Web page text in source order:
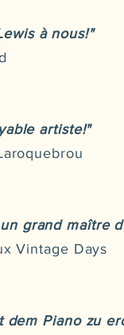
à nous!"
artiste!"
grand maître
Vintage Days
dem Piano zu